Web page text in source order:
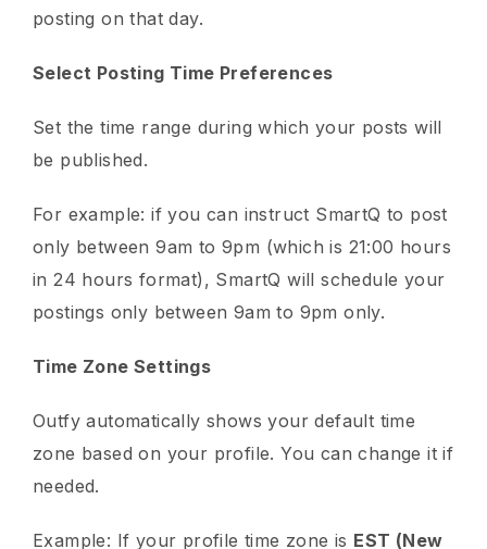
posting on that day.
Select Posting Time Preferences
Set the time range during which your posts will
be published.
For example: if you can instruct SmartQ to post
only between 9am to 9pm (which is 21:00 hours
in 24 hours format), SmartQ will schedule your
postings only between 9am to 9pm only.
Time Zone Settings
Outfy automatically shows your default time
zone based on your profile. You can change it if
needed.
Example: If your profile time zone is EST (New